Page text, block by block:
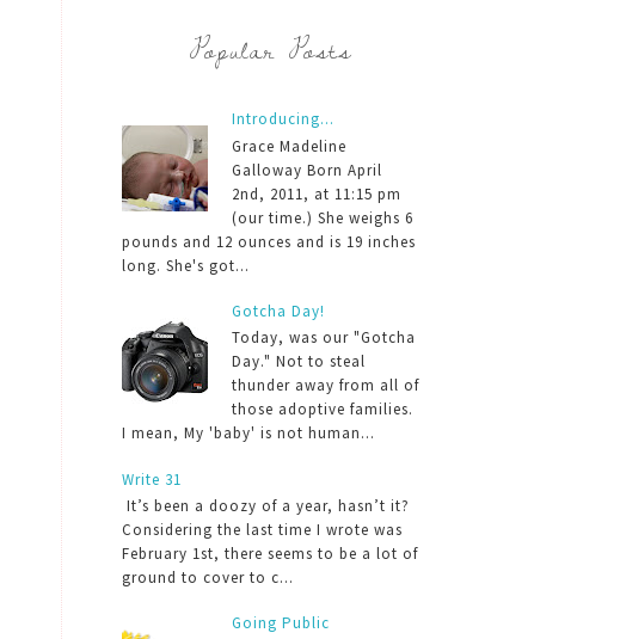
Popular Posts
Introducing...
Grace Madeline
Galloway Born April
2nd, 2011, at 11:15 pm
(our time.) She weighs 6
pounds and 12 ounces and is 19 inches
long. She's got...
Gotcha Day!
Today, was our "Gotcha
Day." Not to steal
thunder away from all of
those adoptive families.
I mean, My 'baby' is not human...
Write 31
It’s been a doozy of a year, hasn’t it?
Considering the last time I wrote was
February 1st, there seems to be a lot of
ground to cover to c...
Going Public